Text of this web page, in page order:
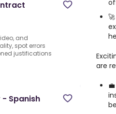
and
spot errors
justifications
- Spanish
are